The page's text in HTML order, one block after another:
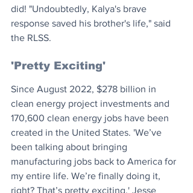
did! "Undoubtedly, Kalya's brave
response saved his brother's life," said
the RLSS.
'Pretty Exciting'
Since August 2022, $278 billion in
clean energy project investments and
170,600 clean energy jobs have been
created in the United States. 'We’ve
been talking about bringing
manufacturing jobs back to America for
my entire life. We’re finally doing it,
right? That’s pretty exciting,' Jesse